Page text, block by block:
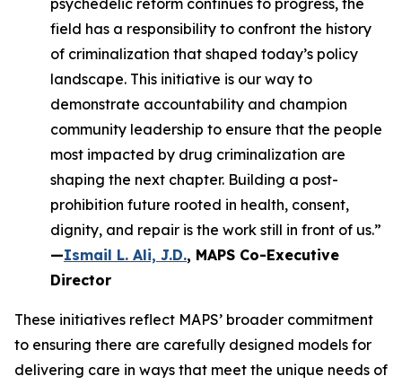
psychedelic reform continues to progress, the
field has a responsibility to confront the history
of criminalization that shaped today’s policy
landscape. This initiative is our way to
demonstrate accountability and champion
community leadership to ensure that the people
most impacted by drug criminalization are
shaping the next chapter. Building a post-
prohibition future rooted in health, consent,
dignity, and repair is the work still in front of us.”
—Ismail L. Ali, J.D., MAPS Co-Executive
Director
These initiatives reflect MAPS’ broader commitment
to ensuring there are carefully designed models for
delivering care in ways that meet the unique needs of